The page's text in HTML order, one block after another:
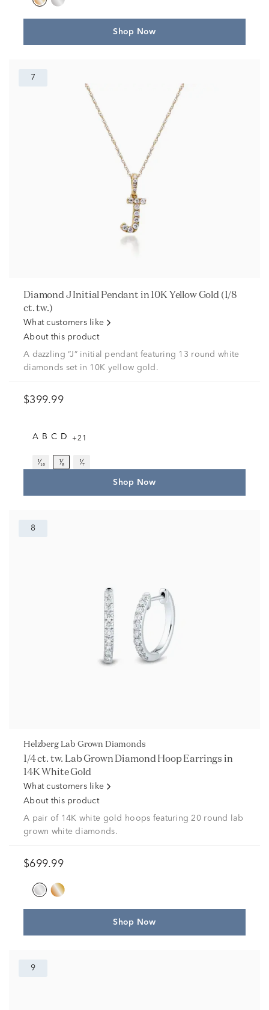
Shop Now
7
Diamond J Initial Pendant in 10K Yellow Gold (1/8
ct. tw.)
What customers like
About this product
A dazzling “J” initial pendant featuring 13 round white
diamonds set in 10K yellow gold.
$399.99
A B C D +21
¹⁄₁₀ ¹⁄₈ ¹⁄₇
Shop Now
8
Helzberg Lab Grown Diamonds
1/4 ct. tw. Lab Grown Diamond Hoop Earrings in
14K White Gold
What customers like
About this product
A pair of 14K white gold hoops featuring 20 round lab
grown white diamonds.
$699.99
Shop Now
9